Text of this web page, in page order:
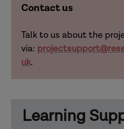
Contact us
Talk to us about the
via:
uk.
Learning